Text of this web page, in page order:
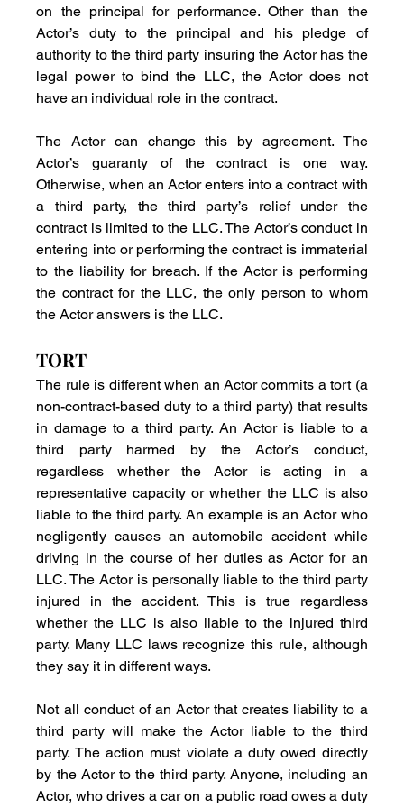
on the principal for performance. Other than the
Actor’s duty to the principal and his pledge of
authority to the third party insuring the Actor has the
legal power to bind the LLC, the Actor does not
have an individual role in the contract.
The Actor can change this by agreement. The
Actor’s guaranty of the contract is one way.
Otherwise, when an Actor enters into a contract with
a third party, the third party’s relief under the
contract is limited to the LLC. The Actor’s conduct in
entering into or performing the contract is immaterial
to the liability for breach. If the Actor is performing
the contract for the LLC, the only person to whom
the Actor answers is the LLC.
TORT
The rule is different when an Actor commits a tort (a
non-contract-based duty to a third party) that results
in damage to a third party. An Actor is liable to a
third party harmed by the Actor’s conduct,
regardless whether the Actor is acting in a
representative capacity or whether the LLC is also
liable to the third party. An example is an Actor who
negligently causes an automobile accident while
driving in the course of her duties as Actor for an
LLC. The Actor is personally liable to the third party
injured in the accident. This is true regardless
whether the LLC is also liable to the injured third
party. Many LLC laws recognize this rule, although
they say it in different ways.
Not all conduct of an Actor that creates liability to a
third party will make the Actor liable to the third
party. The action must violate a duty owed directly
by the Actor to the third party. Anyone, including an
Actor, who drives a car on a public road owes a duty